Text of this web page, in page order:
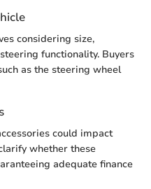
considering size,
functionality. Buyers
as the steering wheel
could impact
whether these
adequate finance